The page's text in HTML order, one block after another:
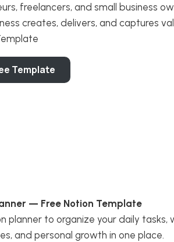
freelancers, and small business
creates, delivers, and captures
Template
— Free Notion Template
planner to organize your daily tasks,
and personal growth in one place.